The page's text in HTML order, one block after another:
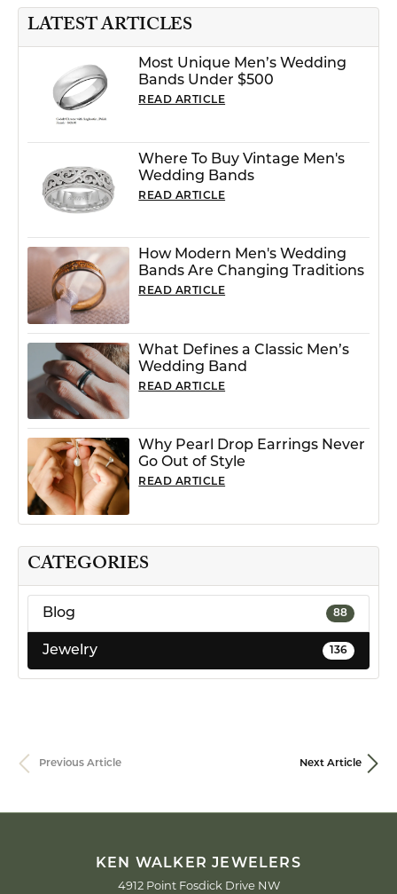
CATEGORIES
Blog 88
Jewelry 136
LATEST ARTICLES
Most Unique Men’s Wedding
Bands Under $500
READ ARTICLE
Where To Buy Vintage Men's
Wedding Bands
READ ARTICLE
How Modern Men's Wedding
Bands Are Changing Traditions
READ ARTICLE
What Defines a Classic Men’s
Wedding Band
READ ARTICLE
Why Pearl Drop Earrings Never
Go Out of Style
READ ARTICLE
Previous Article Next Article
KEN WALKER JEWELERS
4912 Point Fosdick Drive NW